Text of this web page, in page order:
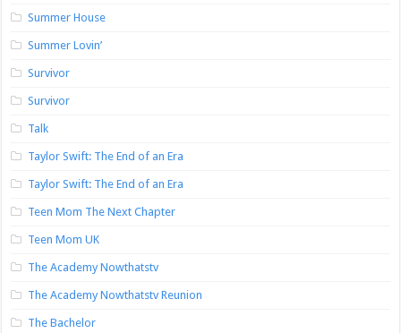
Summer House
Summer Lovin’
Survivor
Survivor
Talk
Taylor Swift: The End of an Era
Taylor Swift: The End of an Era
Teen Mom The Next Chapter
Teen Mom UK
The Academy Nowthatstv
The Academy Nowthatstv Reunion
The Bachelor